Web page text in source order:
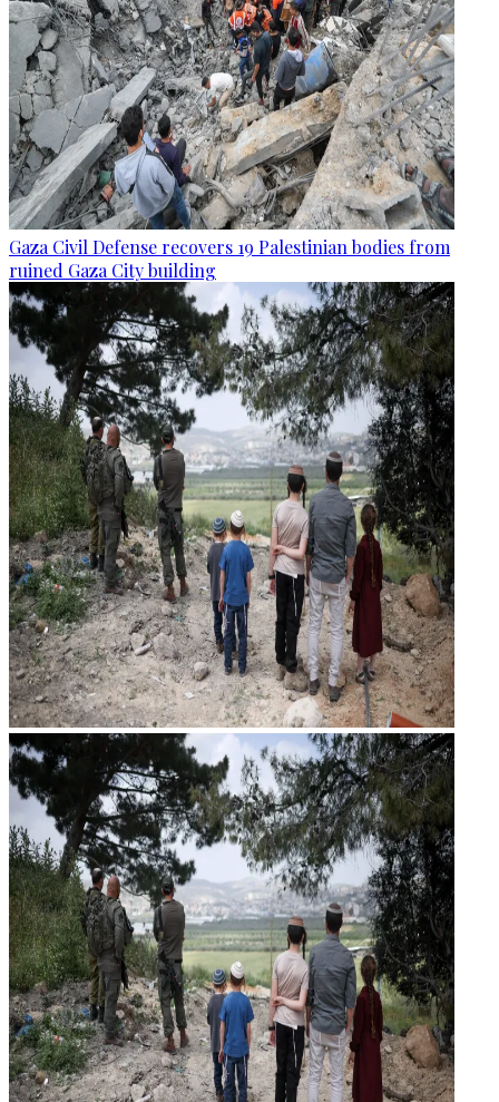
Gaza Civil Defense recovers 19 Palestinian bodies from
ruined Gaza City building